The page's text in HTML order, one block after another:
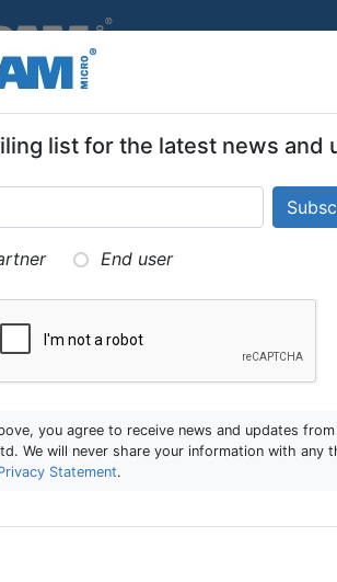
Centre
Ingram
205
Ingram
SG-
list for the latest news and
End user
you agree to receive news and updates from
We will never share your information with any
Statement.